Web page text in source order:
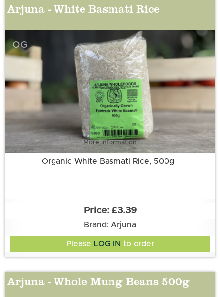
Arjuna - White Basmati Rice
OG
More information
Organic White Basmati Rice, 500g
£3.39
Brand: Arjuna
Please LOG IN to order
Arjuna - Whole Mung Beans 500g